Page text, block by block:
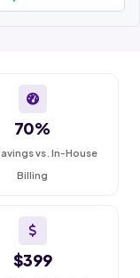
70%
vs. In-House
Billing
$399